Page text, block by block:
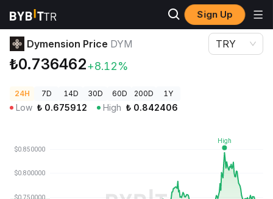
Sign Up
Crypto Prices
Dymension Price DYM
₺0.736462+8.12%
TRY
24H 7D 14D 30D 60D 200D 1Y
Low ₺ 0.675912 High ₺ 0.842406